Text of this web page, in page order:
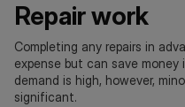
Repair work
Completing any repairs in
expense but can save
demand is high, however,
significant.